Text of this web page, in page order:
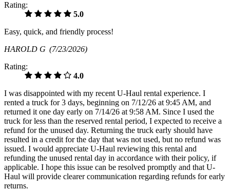
Rating:
5.0
Easy, quick, and friendly process!
HAROLD G (7/23/2026)
Rating:
4.0
I was disappointed with my recent U-Haul rental experience. I
rented a truck for 3 days, beginning on 7/12/26 at 9:45 AM, and
returned it one day early on 7/14/26 at 9:58 AM. Since I used the
truck for less than the reserved rental period, I expected to receive a
refund for the unused day. Returning the truck early should have
resulted in a credit for the day that was not used, but no refund was
issued. I would appreciate U-Haul reviewing this rental and
refunding the unused rental day in accordance with their policy, if
applicable. I hope this issue can be resolved promptly and that U-
Haul will provide clearer communication regarding refunds for early
returns.